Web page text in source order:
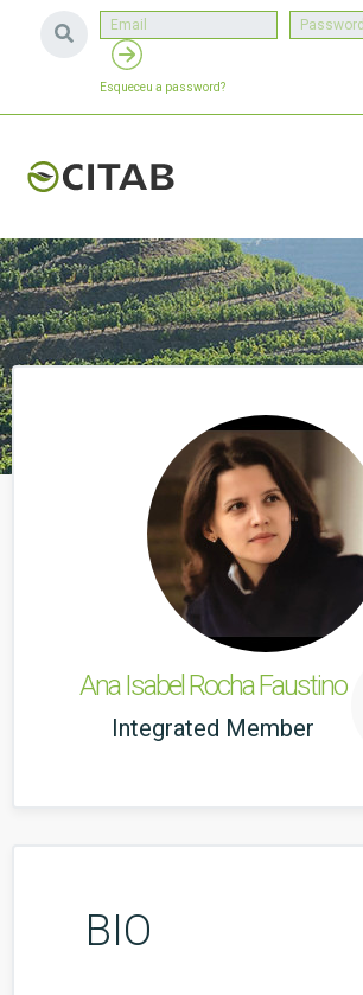
Esqueceu a password?
Ana Isabel Rocha Faustino
Integrated Member
BIO